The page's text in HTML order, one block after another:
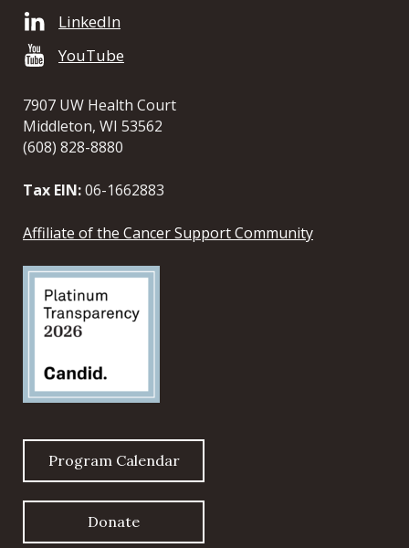
LinkedIn
YouTube
7907 UW Health Court
Middleton, WI 53562
(608) 828-8880
Tax EIN:06-1662883
Affiliate of the Cancer Support Community
Program Calendar
Donate